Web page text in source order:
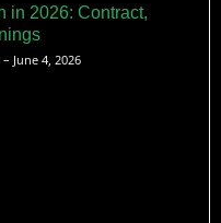
in 2026: Contract,
– June 4, 2026